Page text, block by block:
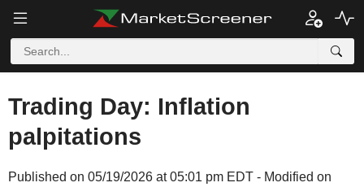
Trading Day: Inflation
palpitations
Published on 05/19/2026 at 05:01 pm EDT - Modified on